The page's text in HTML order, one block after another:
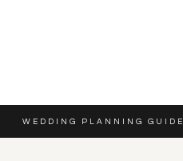
WEDDING PLANNING GUIDE